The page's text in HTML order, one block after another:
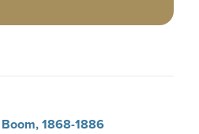
1868-1886